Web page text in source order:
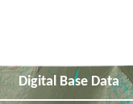
Digital Base Data